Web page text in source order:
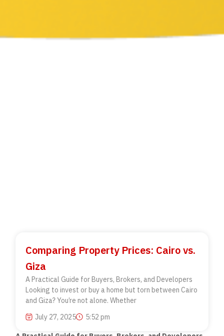
Comparing Property Prices: Cairo vs.
Giza
A Practical Guide for Buyers, Brokers, and Developers
Looking to invest or buy a home but torn between Cairo
and Giza? You’re not alone. Whether
July 27, 2025
5:52 pm